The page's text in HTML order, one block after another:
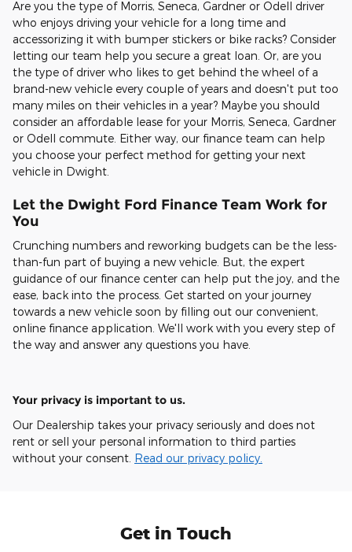
Are you the type of Morris, Seneca, Gardner or Odell driver
who enjoys driving your vehicle for a long time and
accessorizing it with bumper stickers or bike racks? Consider
letting our team help you secure a great loan. Or, are you
the type of driver who likes to get behind the wheel of a
brand-new vehicle every couple of years and doesn't put too
many miles on their vehicles in a year? Maybe you should
consider an affordable lease for your Morris, Seneca, Gardner
or Odell commute. Either way, our finance team can help
you choose your perfect method for getting your next
vehicle in Dwight.
Let the Dwight Ford Finance Team Work for
You
Crunching numbers and reworking budgets can be the less-
than-fun part of buying a new vehicle. But, the expert
guidance of our finance center can help put the joy, and the
ease, back into the process. Get started on your journey
towards a new vehicle soon by filling out our convenient,
online finance application. We'll work with you every step of
the way and answer any questions you have.
Your privacy is important to us.
Our Dealership takes your privacy seriously and does not
rent or sell your personal information to third parties
without your consent. Read our privacy policy.
Get in Touch